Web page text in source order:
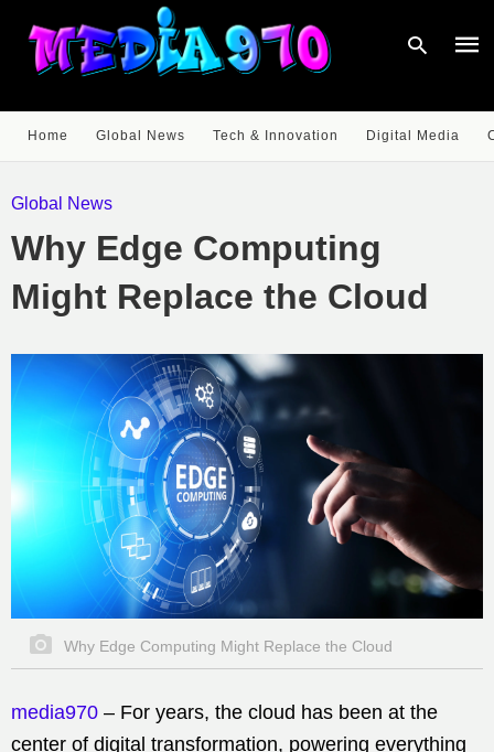
Home Global News Tech & Innovation Digital Media
Global News
Why Edge Computing
Might Replace the Cloud
Why Edge Computing Might Replace the Cloud
media970 – For years, the cloud has been at the
center of digital transformation, powering everything